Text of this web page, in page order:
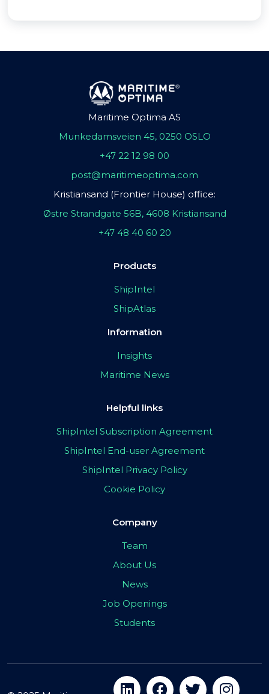
Maritime Optima AS
Munkedamsveien 45, 0250 OSLO
+47 22 12 98 00
post@maritimeoptima.com
Kristiansand (Frontier House) office:
Østre Strandgate 56B, 4608 Kristiansand
+47 48 40 60 20
Products
ShipIntel
ShipAtlas
Information
Insights
Maritime News
Helpful links
ShipIntel Subscription Agreement
ShipIntel End-user Agreement
ShipIntel Privacy Policy
Cookie Policy
Company
Team
About Us
News
Job Openings
Students